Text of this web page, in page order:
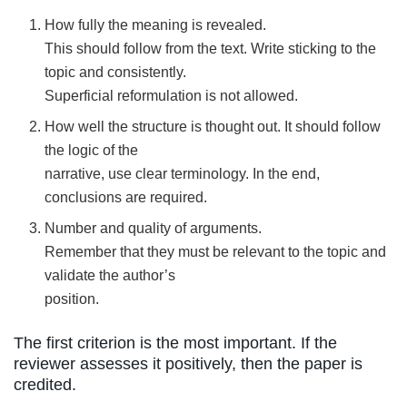
How fully the meaning is revealed.
This should follow from the text. Write sticking to the
topic and consistently.
Superficial reformulation is not allowed.
How well the structure is thought out. It should follow
the logic of the
narrative, use clear terminology. In the end,
conclusions are required.
Number and quality of arguments.
Remember that they must be relevant to the topic and
validate the author’s
position.
The first criterion is the most important. If the
reviewer assesses it positively, then the paper is
credited.